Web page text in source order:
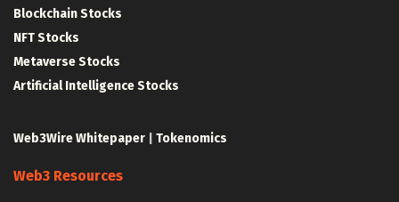
Blockchain Stocks
NFT Stocks
Metaverse Stocks
Artificial Intelligence Stocks
Web3Wire Whitepaper Tokenomics
Web3 Resources